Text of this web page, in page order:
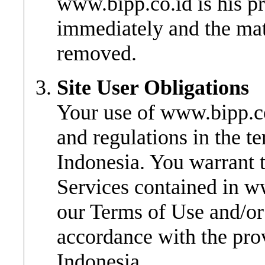
immediately and the
removed.
Site User Obligations
Your use of
and regulations in the
Indonesia. You
Services contained in
our Terms of Use and/
accordance with the